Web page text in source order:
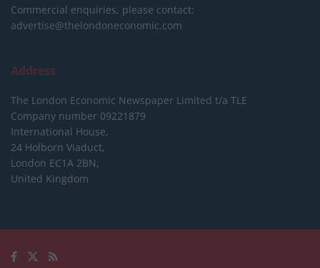
Commercial enquiries, please contact:
advertise@thelondoneconomic.com
Address
The London Economic Newspaper Limited t/a TLE
Company number 09221879
International House,
24 Holborn Viaduct,
London EC1A 2BN,
United Kingdom